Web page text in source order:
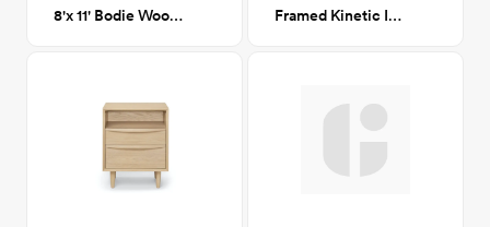
8'x 11' Bodie Wool Area Rug Framed Kinetic Imprint II 45x60